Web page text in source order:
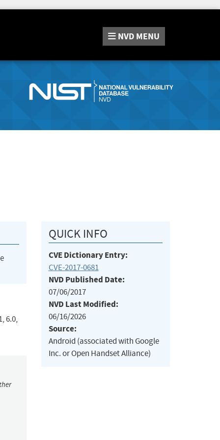
NVD MENU
6.0,
QUICK INFO
CVE Dictionary Entry:
CVE-2017-0681
NVD Published Date:
07/06/2017
NVD Last Modified:
06/16/2026
Source:
Android (associated with Google
Inc. or Open Handset Alliance)